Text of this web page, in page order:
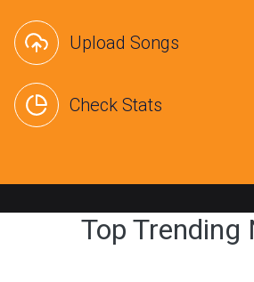
Upload Songs
Check Stats
Top Trending